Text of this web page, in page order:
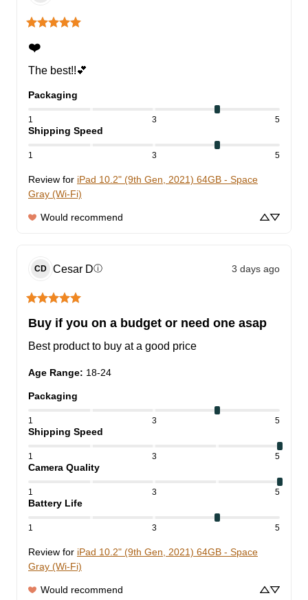
❤️
The best!!💕
Packaging
1 3 5
Shipping Speed
1 3 5
Review for iPad 10.2" (9th Gen, 2021) 64GB - Space
Gray (Wi-Fi)
Would recommend
CD Cesar Dⓘ 3 days ago
Buy if you on a budget or need one asap
Best product to buy at a good price
Age Range: 18-24
Packaging
1 3 5
Shipping Speed
1 3 5
Camera Quality
1 3 5
Battery Life
1 3 5
Review for iPad 10.2" (9th Gen, 2021) 64GB - Space
Gray (Wi-Fi)
Would recommend